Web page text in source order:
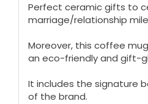
Perfect ceramic gifts to
marriage/relationship
Moreover, this coffee
an eco-friendly and gift-
It includes the signature
of the brand.